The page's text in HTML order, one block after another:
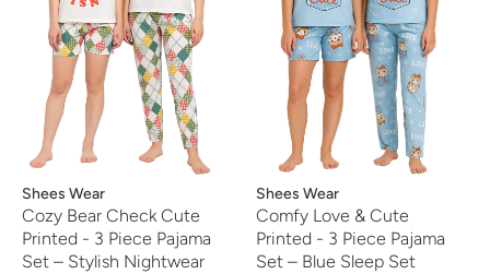
Vendor:
Shees Wear
Cozy Bear Check Cute
Printed - 3 Piece Pajama
Set – Stylish Nightwear
Vendor:
Shees Wear
Comfy Love & Cute
Printed - 3 Piece Pajama
Set – Blue Sleep Set